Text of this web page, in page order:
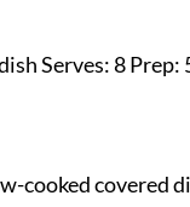
Serves: 8
cooked covered